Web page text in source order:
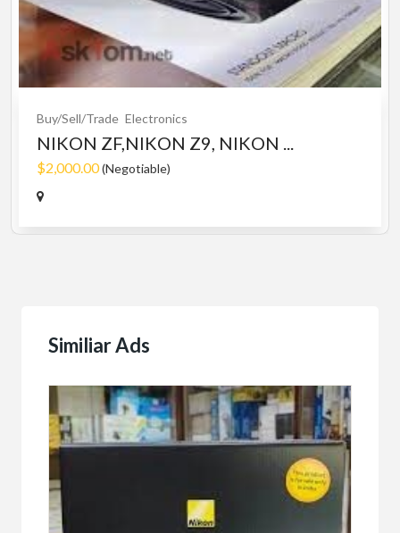
Buy/Sell/Trade Electronics
NIKON ZF,NIKON Z9, NIKON ...
$2,000.00(Negotiable)
Similiar Ads